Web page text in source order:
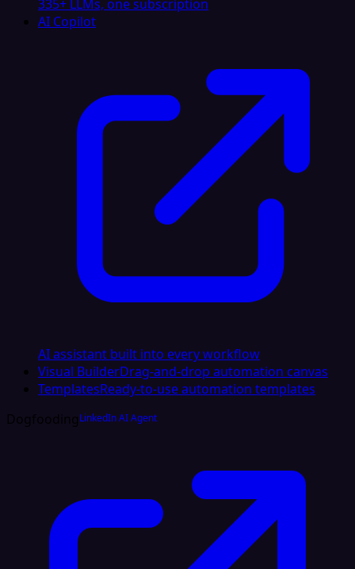
335+ LLMs, one subscription
AI Copilot
AI assistant built into every workflow
Visual BuilderDrag-and-drop automation canvas
TemplatesReady-to-use automation templates
DogfoodingLinkedIn AI Agent